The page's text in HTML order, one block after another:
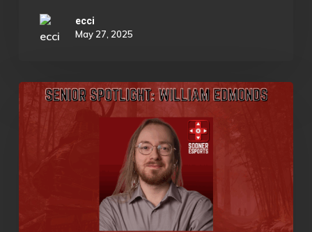
News
in
Esports
ecci
May 27, 2025
Senior
Edmonds